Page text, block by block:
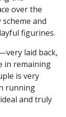
over the
and
figurines.
laid back,
in remaining
is very
running
and truly